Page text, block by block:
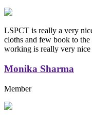
LSPCT is really a very
cloths and few book to
working is really very
Monika Sharma
Member